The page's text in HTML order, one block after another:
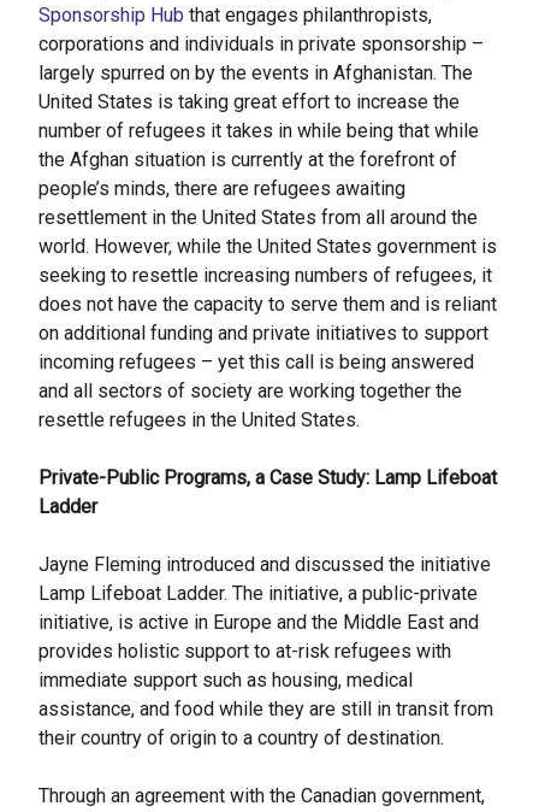
Sponsorship Hub that engages philanthropists,
corporations and individuals in private sponsorship –
largely spurred on by the events in Afghanistan. The
United States is taking great effort to increase the
number of refugees it takes in while being that while
the Afghan situation is currently at the forefront of
people’s minds, there are refugees awaiting
resettlement in the United States from all around the
world. However, while the United States government is
seeking to resettle increasing numbers of refugees, it
does not have the capacity to serve them and is reliant
on additional funding and private initiatives to support
incoming refugees – yet this call is being answered
and all sectors of society are working together the
resettle refugees in the United States.
Private-Public Programs, a Case Study: Lamp Lifeboat
Ladder
Jayne Fleming introduced and discussed the initiative
Lamp Lifeboat Ladder. The initiative, a public-private
initiative, is active in Europe and the Middle East and
provides holistic support to at-risk refugees with
immediate support such as housing, medical
assistance, and food while they are still in transit from
their country of origin to a country of destination.
Through an agreement with the Canadian government,